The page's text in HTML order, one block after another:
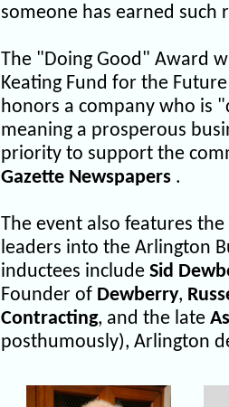
someone has earned such
The "Doing Good" Award
Keating Fund for the
honors a company who is
meaning a prosperous
priority to support the
Gazette Newspapers .
The event also features
leaders into the Arlington
inductees include Sid
Founder of Dewberry,
Contracting, and the late
posthumously), Arlington